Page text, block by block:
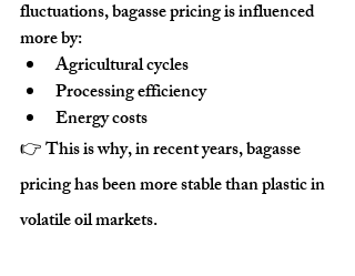
fluctuations, bagasse pricing is influenced
more by:
Agricultural cycles
Processing efficiency
Energy costs
👉 This is why, in recent years, bagasse
pricing has been more stable than plastic in
volatile oil markets.